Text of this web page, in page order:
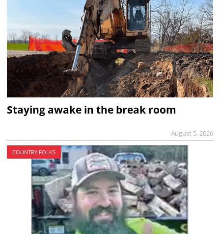
Staying awake in the break room
August 5, 2026
COUNTRY FOLKS